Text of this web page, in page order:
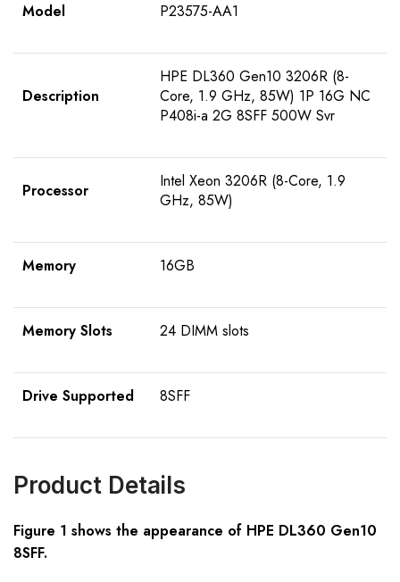
Model P23575-AA1
Description
HPE DL360 Gen10 3206R (8-
Core, 1.9 GHz, 85W) 1P 16G NC
P408i-a 2G 8SFF 500W Svr
Processor
Intel Xeon 3206R (8-Core, 1.9
GHz, 85W)
Memory 16GB
Memory Slots 24 DIMM slots
Drive Supported 8SFF
Product Details
Figure 1 shows the appearance of HPE DL360 Gen10
8SFF.